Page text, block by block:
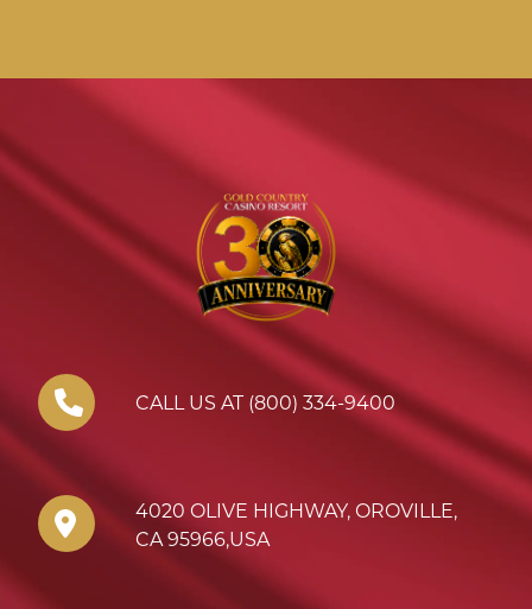
4020 OLIVE HIGHWAY, OROVILLE,
CA 95966,USA
CALL US AT (800) 334-9400